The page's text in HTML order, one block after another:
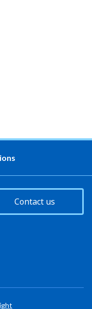
Contact us